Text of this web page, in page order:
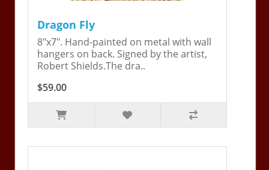
Dragon Fly
8"x7". Hand-painted on metal with wall
hangers on back. Signed by the artist,
Robert Shields.The dra..
$59.00